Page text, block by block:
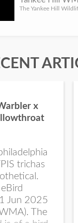
x
trichas
Jun 2025
The